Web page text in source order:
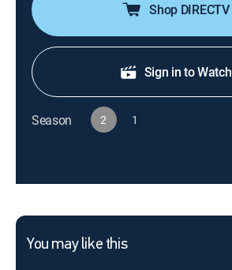
Shop DIRECTV
Sign in to Watch
Season 2 1
You may like this